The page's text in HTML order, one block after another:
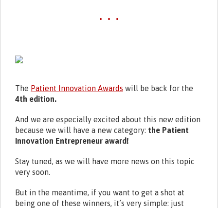
• • •
The Patient Innovation Awards will be back for the
4th edition.
And we are especially excited about this new edition
because we will have a new category: the Patient
Innovation Entrepreneur award!
Stay tuned, as we will have more news on this topic
very soon.
But in the meantime, if you want to get a shot at
being one of these winners, it’s very simple: just